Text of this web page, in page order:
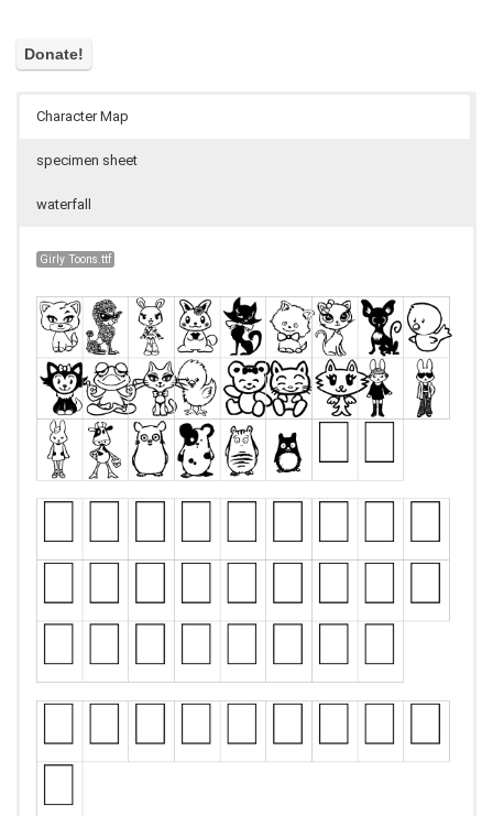
Character Map
specimen sheet
waterfall
Girly Toons.ttf